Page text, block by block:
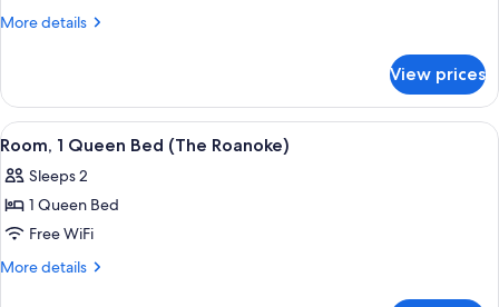
(The
More details
More
1
Queen
Bed
Pamlico)
View prices
View
all
photos
for
Room,
1
A wooden-paneled room with a bed,
3
Room, 1 Queen Bed (The Roanoke)
Sleeps 2
1 Queen Bed
Free WiFi
More details
More